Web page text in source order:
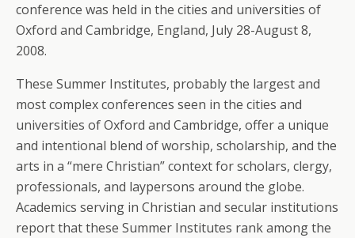
conference was held in the cities and universities of
Oxford and Cambridge, England, July 28-August 8,
2008.
These Summer Institutes, probably the largest and
most complex conferences seen in the cities and
universities of Oxford and Cambridge, offer a unique
and intentional blend of worship, scholarship, and the
arts in a “mere Christian” context for scholars, clergy,
professionals, and laypersons around the globe.
Academics serving in Christian and secular institutions
report that these Summer Institutes rank among the